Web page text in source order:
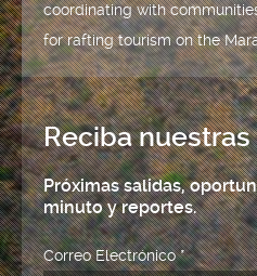
coordinating with
for rafting tourism on the
Reciba
Próximas salidas,
minuto y reportes.
Correo Electrónico*